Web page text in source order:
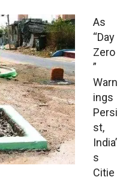
As
“Day
Zero
”
Warn
ings
Persi
st,
India’
s
Citie